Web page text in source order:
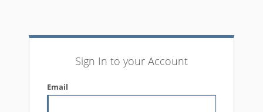
Sign In to your Account
Email